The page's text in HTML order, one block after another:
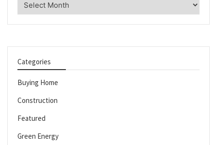
Categories
Buying Home
Construction
Featured
Green Energy